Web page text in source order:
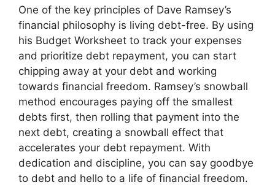
One of the key principles of Dave Ramsey’s
financial philosophy is living debt-free. By using
his Budget Worksheet to track your expenses
and prioritize debt repayment, you can start
chipping away at your debt and working
towards financial freedom. Ramsey’s snowball
method encourages paying off the smallest
debts first, then rolling that payment into the
next debt, creating a snowball effect that
accelerates your debt repayment. With
dedication and discipline, you can say goodbye
to debt and hello to a life of financial freedom.